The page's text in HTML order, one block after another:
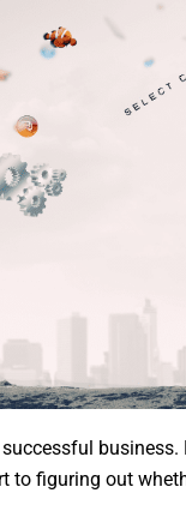
business.
to figuring out